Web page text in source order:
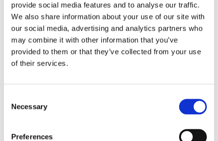
provide social media features and to analyse our traffic.
We also share information about your use of our site with
our social media, advertising and analytics partners who
may combine it with other information that you’ve
provided to them or that they’ve collected from your use
of their services.
Selection
Necessary
Preferences
Your Local Branch:
*
*